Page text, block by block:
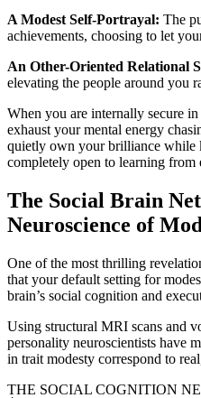
A Modest Self-Portrayal: The
achievements, choosing to let
An Other-Oriented Relational
elevating the people around you
When you are internally secure
exhaust your mental energy
quietly own your brilliance while
completely open to learning from
The Social Brain
Neuroscience of
One of the most thrilling
that your default setting for
brain’s social cognition and
Using structural MRI scans and
personality neuroscientists have
in trait modesty correspond to
THE SOCIAL COGNITION